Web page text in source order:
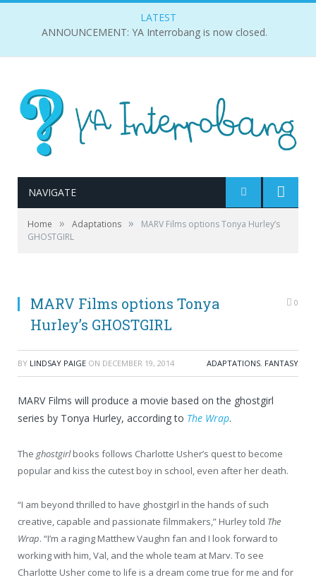
LATEST
ANNOUNCEMENT: YA Interrobang is now closed.
NAVIGATE
Home » Adaptations »
MARV Films options Tonya Hurley’s
GHOSTGIRL
MARV Films options Tonya
Hurley’s GHOSTGIRL
0
BY LINDSAY PAIGE ON DECEMBER 19, 2014 ADAPTATIONS, FANTASY
MARV Films will produce a movie based on the ghostgirl
series by Tonya Hurley, according to The Wrap.
The ghostgirlbooks follows Charlotte Usher’s quest to become
popular and kiss the cutest boy in school, even after her death.
“I am beyond thrilled to have ghostgirl in the hands of such
creative, capable and passionate filmmakers,” Hurley told The
Wrap. “I’m a raging Matthew Vaughn fan and I look forward to
working with him, Val, and the whole team at Marv. To see
Charlotte Usher come to life is a dream come true for me and for